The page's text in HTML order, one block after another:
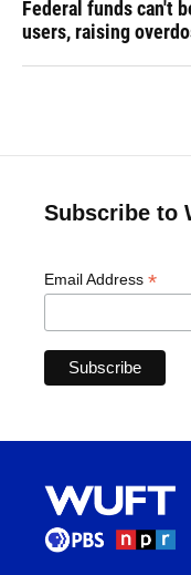
Federal funds can't
users, raising
Subscribe to
Email Address *